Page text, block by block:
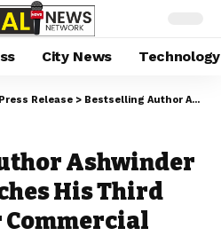
City News Technology
Press Release > Bestselling Author Ashwinder R. Singh Launches His Third Book, “Master Commercial Real Estate”
Ashwinder
His Third
Commercial